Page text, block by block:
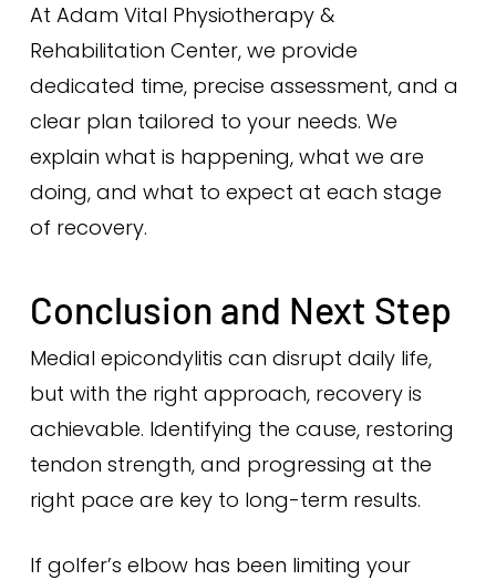
At Adam Vital Physiotherapy &
Rehabilitation Center, we provide
dedicated time, precise assessment, and a
clear plan tailored to your needs. We
explain what is happening, what we are
doing, and what to expect at each stage
of recovery.
Conclusion and Next Step
Medial epicondylitis can disrupt daily life,
but with the right approach, recovery is
achievable. Identifying the cause, restoring
tendon strength, and progressing at the
right pace are key to long-term results.
If golfer’s elbow has been limiting your